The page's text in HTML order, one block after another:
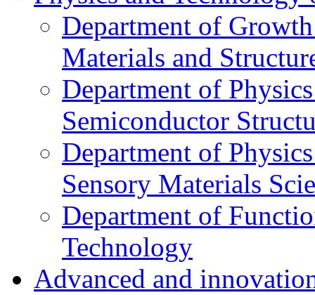
Department of
Materials and
Department of
Semiconductor
Department of
Sensory Materials
Department of
Technology
Advanced and